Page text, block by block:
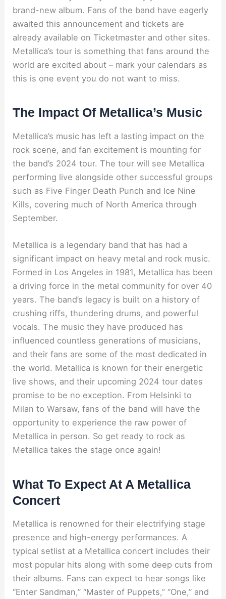
brand-new album. Fans of the band have eagerly
awaited this announcement and tickets are
already available on Ticketmaster and other sites.
Metallica’s tour is something that fans around the
world are excited about – mark your calendars as
this is one event you do not want to miss.
The Impact Of Metallica’s Music
Metallica’s music has left a lasting impact on the
rock scene, and fan excitement is mounting for
the band’s 2024 tour. The tour will see Metallica
performing live alongside other successful groups
such as Five Finger Death Punch and Ice Nine
Kills, covering much of North America through
September.
Metallica is a legendary band that has had a
significant impact on heavy metal and rock music.
Formed in Los Angeles in 1981, Metallica has been
a driving force in the metal community for over 40
years. The band’s legacy is built on a history of
crushing riffs, thundering drums, and powerful
vocals. The music they have produced has
influenced countless generations of musicians,
and their fans are some of the most dedicated in
the world. Metallica is known for their energetic
live shows, and their upcoming 2024 tour dates
promise to be no exception. From Helsinki to
Milan to Warsaw, fans of the band will have the
opportunity to experience the raw power of
Metallica in person. So get ready to rock as
Metallica takes the stage once again!
What To Expect At A Metallica
Concert
Metallica is renowned for their electrifying stage
presence and high-energy performances. A
typical setlist at a Metallica concert includes their
most popular hits along with some deep cuts from
their albums. Fans can expect to hear songs like
“Enter Sandman,” “Master of Puppets,” “One,” and